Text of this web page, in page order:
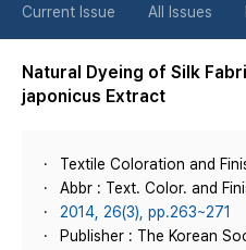
Current Issue All Issues
Natural Dyeing of Silk
japonicus Extract
Textile Coloration and
Abbr : Text. Color. and
2014, 26(3), pp.263~271
Publisher : The Korean